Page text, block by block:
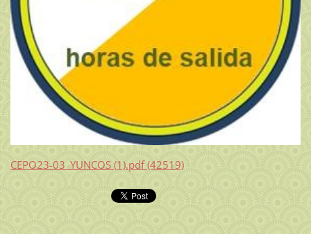
CEPO23-03_YUNCOS (1).pdf (42519)